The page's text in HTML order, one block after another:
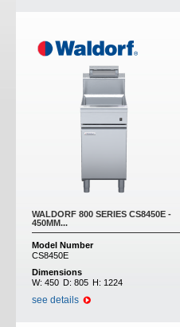
WALDORF 800 SERIES CS8450E -
450MM...
Model Number
CS8450E
Dimensions
W: 450 D: 805 H: 1224
see details